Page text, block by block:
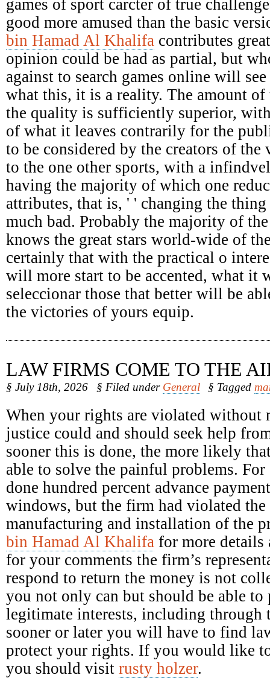
games of sport carcter of true
good more amused than the basic
bin Hamad Al Khalifa contributes
opinion could be had as partial, but
against to search games online will
what this, it is a reality. The amount of
the quality is sufficiently superior,
of what it leaves contrarily for the
to be considered by the creators of the
to the one other sports, with a
having the majority of which one
attributes, that is, ' ' changing the
much bad. Probably the majority of
knows the great stars world-wide of
certainly that with the practical o
will more start to be accented, what it
seleccionar those that better will be
the victories of yours equip.
LAW FIRMS COME TO THE
§ July 18th, 2026 § Filed under General § Tagged
When your rights are violated without
justice could and should seek help
sooner this is done, the more likely
able to solve the painful problems. For
done hundred percent advance
windows, but the firm had violated
manufacturing and installation of the
bin Hamad Al Khalifa for more details
for your comments the firm’s
respond to return the money is not
you not only can but should be able to
legitimate interests, including through
sooner or later you will have to find
protect your rights. If you would like
you should visit rusty holzer.